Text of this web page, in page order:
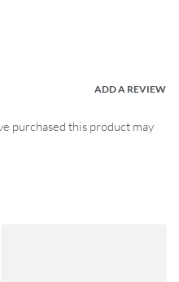
ADD A REVIEW
purchased this product may